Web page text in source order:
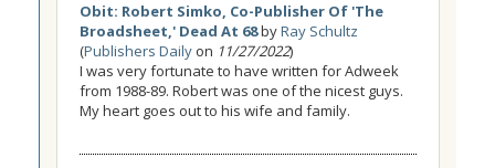
Obit: Robert Simko, Co-Publisher Of 'The
Broadsheet,' Dead At 68byRay Schultz
(Publishers Daily on 11/27/2022)
I was very fortunate to have written for Adweek
from 1988-89. Robert was one of the nicest guys.
My heart goes out to his wife and family.